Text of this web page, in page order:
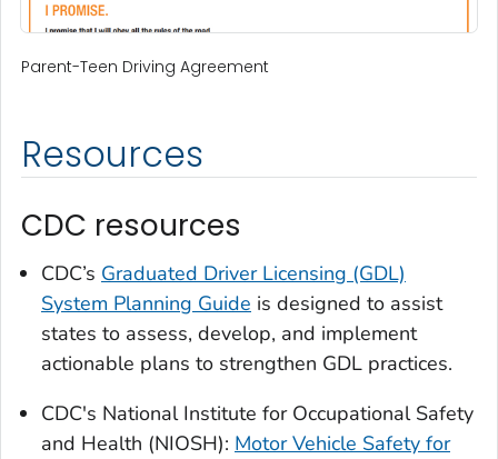
Parent-Teen Driving Agreement
Resources
CDC resources
CDC’s Graduated Driver Licensing (GDL)
System Planning Guide is designed to assist
states to assess, develop, and implement
actionable plans to strengthen GDL practices.
CDC's National Institute for Occupational Safety
and Health (NIOSH): Motor Vehicle Safety for